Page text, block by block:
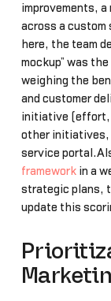
improvements,
across a custom
here, the team
mockup” was
weighing the
and customer
initiative (effort,
other initiatives,
service
frameworkin a
strategic plans,
update this